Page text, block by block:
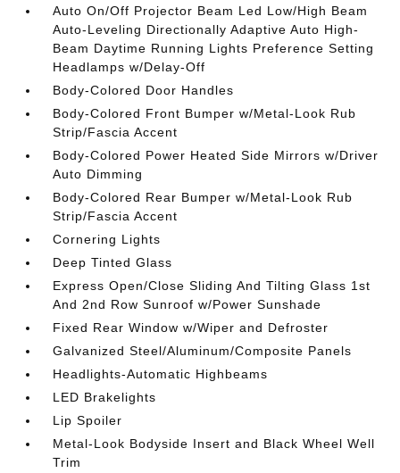
Auto On/Off Projector Beam Led Low/High Beam
Auto-Leveling Directionally Adaptive Auto High-
Beam Daytime Running Lights Preference Setting
Headlamps w/Delay-Off
Body-Colored Door Handles
Body-Colored Front Bumper w/Metal-Look Rub
Strip/Fascia Accent
Body-Colored Power Heated Side Mirrors w/Driver
Auto Dimming
Body-Colored Rear Bumper w/Metal-Look Rub
Strip/Fascia Accent
Cornering Lights
Deep Tinted Glass
Express Open/Close Sliding And Tilting Glass 1st
And 2nd Row Sunroof w/Power Sunshade
Fixed Rear Window w/Wiper and Defroster
Galvanized Steel/Aluminum/Composite Panels
Headlights-Automatic Highbeams
LED Brakelights
Lip Spoiler
Metal-Look Bodyside Insert and Black Wheel Well
Trim